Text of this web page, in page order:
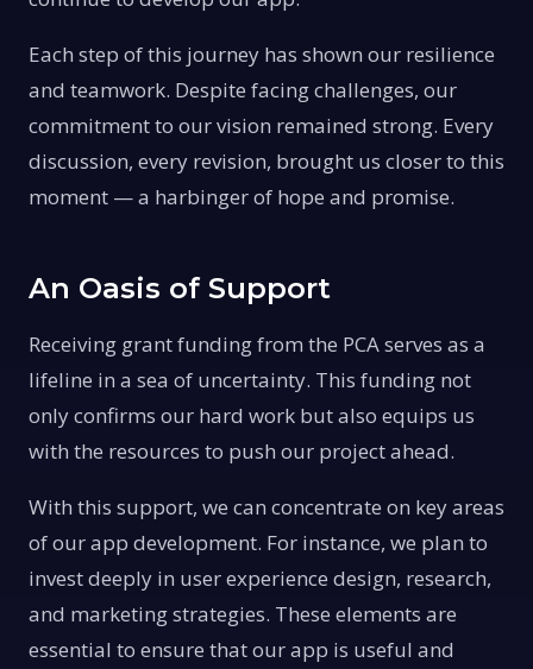
Each step of this journey has shown our resilience
and teamwork. Despite facing challenges, our
commitment to our vision remained strong. Every
discussion, every revision, brought us closer to this
moment — a harbinger of hope and promise.
An Oasis of Support
Receiving grant funding from the PCA serves as a
lifeline in a sea of uncertainty. This funding not
only confirms our hard work but also equips us
with the resources to push our project ahead.
With this support, we can concentrate on key areas
of our app development. For instance, we plan to
invest deeply in user experience design, research,
and marketing strategies. These elements are
essential to ensure that our app is useful and